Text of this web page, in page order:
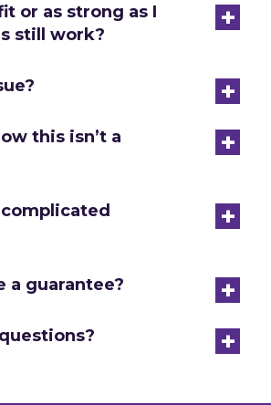
+
or as strong as I
still work?
+
+
this isn’t a
+
+
a guarantee?
+